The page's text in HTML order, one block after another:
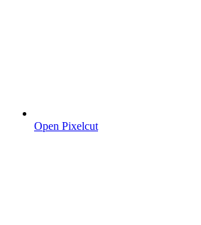
Open Pixelcut